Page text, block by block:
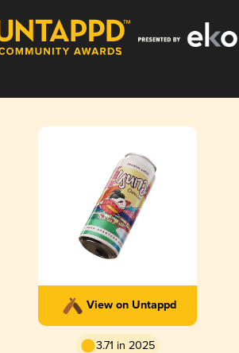
View on Untappd
3.71 in 2025